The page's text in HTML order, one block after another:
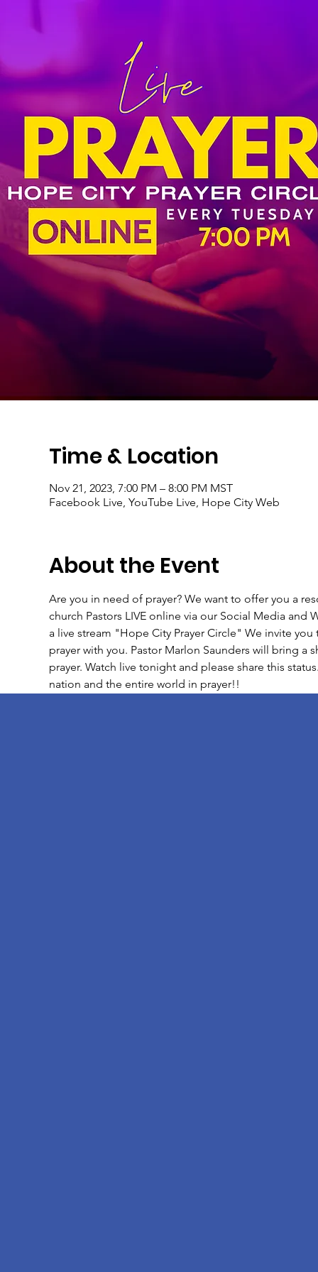
Time & Location
Nov 21, 2023, 7:00 PM – 8:00 PM MST
Facebook Live, YouTube Live, Hope City Web
About the Event
Are you in need of prayer? We want to offer you a
church Pastors LIVE online via our Social Media and
a live stream "Hope City Prayer Circle" We invite
prayer with you. Pastor Marlon Saunders will bring
prayer. Watch live tonight and please share this
nation and the entire world in prayer!!